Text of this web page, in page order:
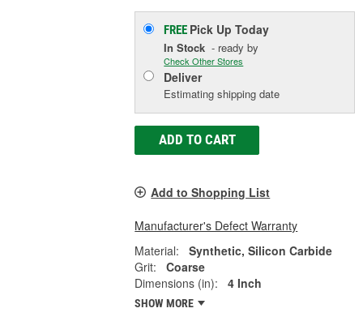
FREE Pick UpToday
In Stock - ready by
Check Other Stores
Deliver
Estimating shipping date
ADD TO CART
Add to Shopping List
Manufacturer's Defect Warranty
Material:
Synthetic, Silicon Carbide
Grit:
Coarse
Dimensions (in):
4 Inch
SHOW MORE